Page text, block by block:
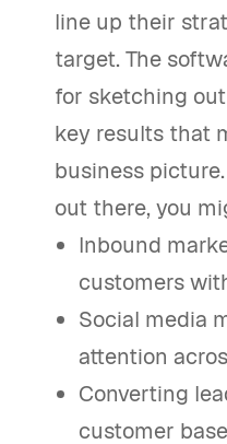
line up their
target. The
for sketching
key results that
business
out there, you
Inbound
customers
Social media
attention
Converting
customer